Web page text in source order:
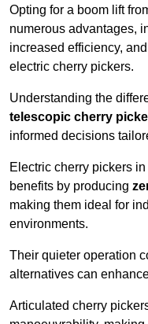
Opting for a boom lift
numerous advantages,
increased efficiency,
electric cherry pickers.
Understanding the
telescopic cherry
informed decisions
Electric cherry pickers
benefits by producing
making them ideal for
environments.
Their quieter operation
alternatives can
Articulated cherry